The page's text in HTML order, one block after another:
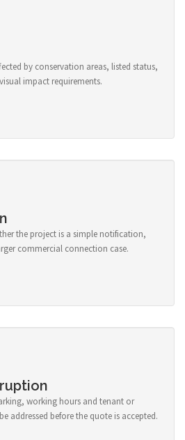
by conservation areas, listed status,
impact requirements.
the project is a simple notification,
commercial connection case.
working hours and tenant or
addressed before the quote is accepted.